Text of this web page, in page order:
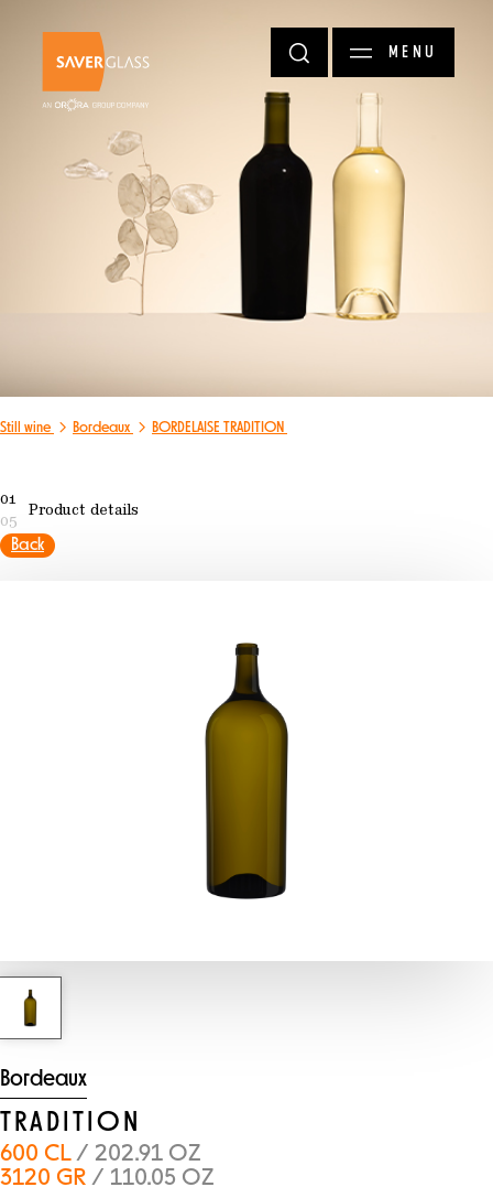
MENU
Still wine Bordeaux BORDELAISE TRADITION
01
05
Product details
Back
Bordeaux
TRADITION
600 CL/ 202.91 OZ
3120 GR / 110.05 OZ